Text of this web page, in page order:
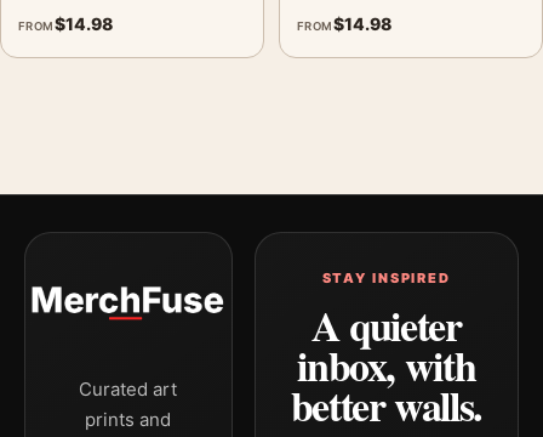
FROM$14.98 FROM$14.98
Curated art
prints and
STAY INSPIRED
A quieter
inbox, with
better walls.